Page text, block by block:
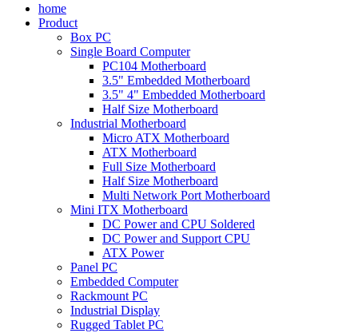
home
Product
Box PC
Single Board Computer
PC104 Motherboard
3.5" Embedded Motherboard
3.5" 4" Embedded Motherboard
Half Size Motherboard
Industrial Motherboard
Micro ATX Motherboard
ATX Motherboard
Full Size Motherboard
Half Size Motherboard
Multi Network Port Motherboard
Mini ITX Motherboard
DC Power and CPU Soldered
DC Power and Support CPU
ATX Power
Panel PC
Embedded Computer
Rackmount PC
Industrial Display
Rugged Tablet PC